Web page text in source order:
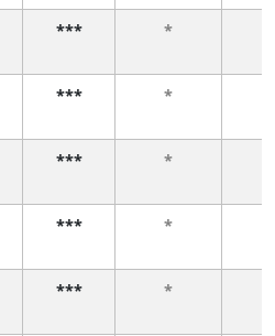
*** *
*** *
*** *
*** *
*** *